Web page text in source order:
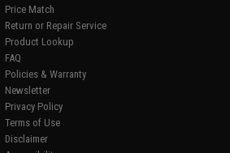
Price Match
Return or Repair Service
Product Lookup
FAQ
Policies & Warranty
Newsletter
Privacy Policy
Terms of Use
Disclaimer